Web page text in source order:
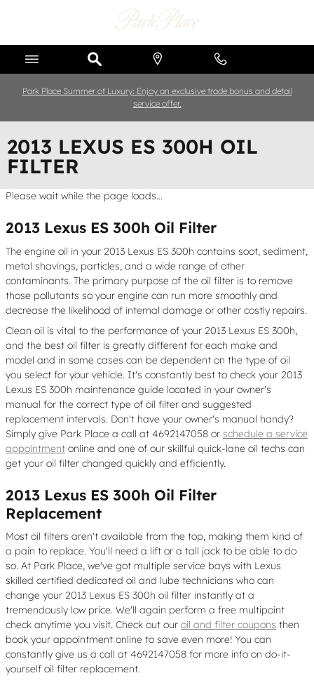
Park Place Summer of Luxury: Enjoy an exclusive trade bonus and detail
service offer.
2013 LEXUS ES 300H OIL
FILTER
Please wait while the page loads...
2013 Lexus ES 300h Oil Filter
The engine oil in your 2013 Lexus ES 300h contains soot, sediment,
metal shavings, particles, and a wide range of other
contaminants. The primary purpose of the oil filter is to remove
those pollutants so your engine can run more smoothly and
decrease the likelihood of internal damage or other costly repairs.
Clean oil is vital to the performance of your 2013 Lexus ES 300h,
and the best oil filter is greatly different for each make and
model and in some cases can be dependent on the type of oil
you select for your vehicle. It's constantly best to check your 2013
Lexus ES 300h maintenance guide located in your owner's
manual for the correct type of oil filter and suggested
replacement intervals. Don't have your owner's manual handy?
Simply give Park Place a call at 4692147058 or schedule a service
appointment online and one of our skillful quick-lane oil techs can
get your oil filter changed quickly and efficiently.
2013 Lexus ES 300h Oil Filter
Replacement
Most oil filters aren't available from the top, making them kind of
a pain to replace. You'll need a lift or a tall jack to be able to do
so. At Park Place, we've got multiple service bays with Lexus
skilled certified dedicated oil and lube technicians who can
change your 2013 Lexus ES 300h oil filter instantly at a
tremendously low price. We'll again perform a free multipoint
check anytime you visit. Check out our oil and filter coupons then
book your appointment online to save even more! You can
constantly give us a call at 4692147058 for more info on do-it-
yourself oil filter replacement.